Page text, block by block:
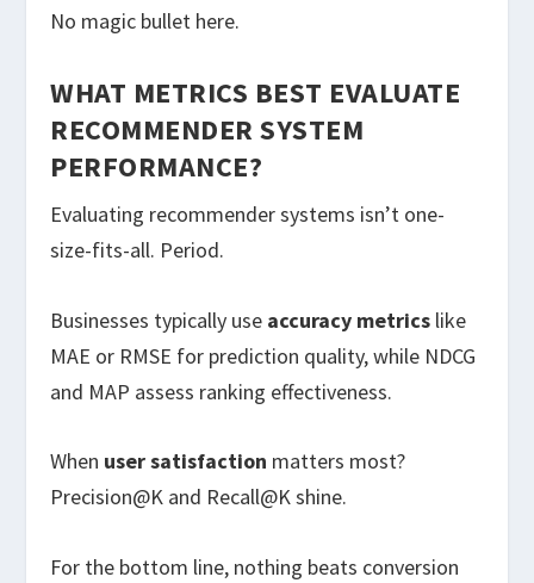
No magic bullet here.
WHAT METRICS BEST EVALUATE
RECOMMENDER SYSTEM
PERFORMANCE?
Evaluating recommender systems isn’t one-
size-fits-all. Period.
Businesses typically use accuracy metrics like
MAE or RMSE for prediction quality, while NDCG
and MAP assess ranking effectiveness.
When user satisfaction matters most?
Precision@K and Recall@K shine.
For the bottom line, nothing beats conversion